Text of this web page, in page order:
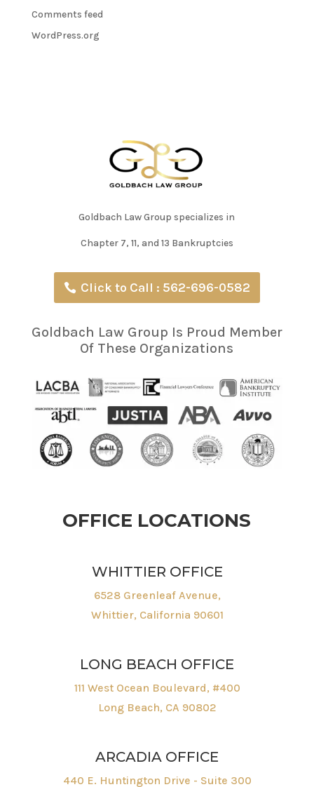
Comments feed
WordPress.org
Goldbach Law Group specializes in
Chapter 7, 11, and 13 Bankruptcies
Click to Call : 562-696-0582
Goldbach Law Group Is Proud Member
Of These Organizations
OFFICE LOCATIONS
WHITTIER OFFICE
6528 Greenleaf Avenue,
Whittier, California 90601
LONG BEACH OFFICE
111 West Ocean Boulevard, #400
Long Beach, CA 90802
ARCADIA OFFICE
440 E. Huntington Drive - Suite 300